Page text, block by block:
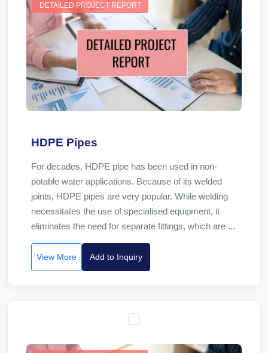
DETAILED PROJECT REPORT
HDPE Pipes
For decades, HDPE pipe has been used in non-
potable water applications. Because of its welded
joints, HDPE pipes are very popular. While welding
necessitates the use of specialised equipment, it
eliminates the need for separate fittings, which are ...
View More Add to Inquiry